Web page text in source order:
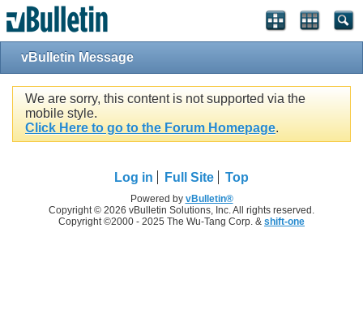
vBulletin Message
We are sorry, this content is not supported via the
mobile style.
Click Here to go to the Forum Homepage.
Log in Full Site Top
Powered by vBulletin®
Copyright © 2026 vBulletin Solutions, Inc. All rights reserved.
Copyright ©2000 - 2025 The Wu-Tang Corp. & shift-one